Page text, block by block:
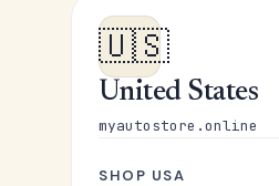
🇺🇸
United States
myautostore.online
SHOP USA